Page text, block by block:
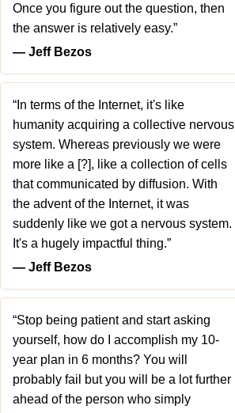
Once you figure out the question, then
the answer is relatively easy.”
― Jeff Bezos
“In terms of the Internet, it's like
humanity acquiring a collective nervous
system. Whereas previously we were
more like a [?], like a collection of cells
that communicated by diffusion. With
the advent of the Internet, it was
suddenly like we got a nervous system.
It's a hugely impactful thing.”
― Jeff Bezos
“Stop being patient and start asking
yourself, how do I accomplish my 10-
year plan in 6 months? You will
probably fail but you will be a lot further
ahead of the person who simply